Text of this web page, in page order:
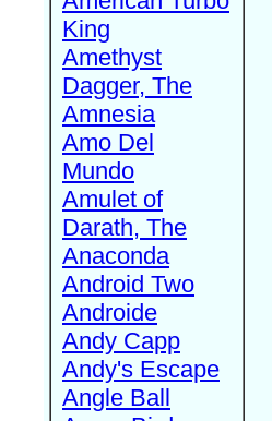
King
Amethyst
Dagger, The
Amnesia
Amo Del
Mundo
Amulet of
Darath, The
Anaconda
Android Two
Androide
Andy Capp
Andy's Escape
Angle Ball